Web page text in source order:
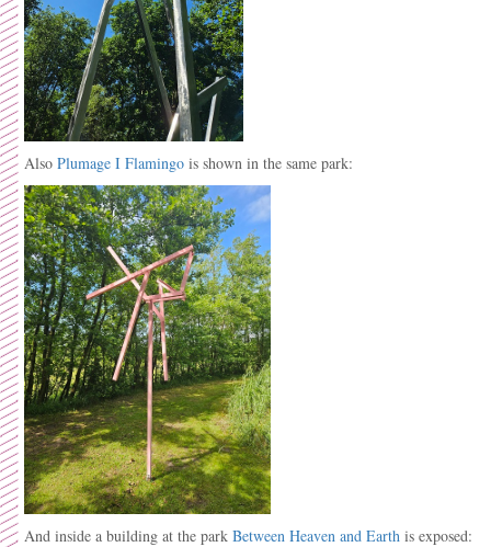
Also Plumage I Flamingo is shown in the same park:
And inside a building at the park Between Heaven and Earth is exposed: